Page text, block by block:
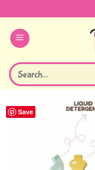
content
Search
for:
Save